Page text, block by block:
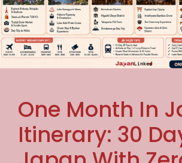
One Month In
Itinerary: 30